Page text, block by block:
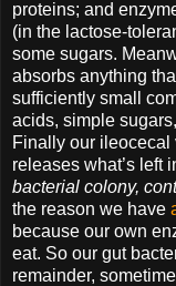
proteins; and
(in the lactose-
some sugars.
absorbs anything
sufficiently small
acids, simple
Finally our
releases what’s
bacterial colony,
the reason we have
because our own
eat. So our gut
remainder,